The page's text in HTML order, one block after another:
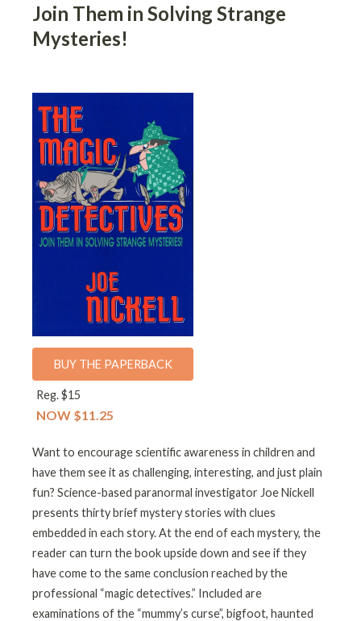
Join Them in Solving Strange
Mysteries!
BUY THE PAPERBACK
Reg. $15
NOW $11.25
Want to encourage scientific awareness in children and
have them see it as challenging, interesting, and just plain
fun? Science-based paranormal investigator Joe Nickell
presents thirty brief mystery stories with clues
embedded in each story. At the end of each mystery, the
reader can turn the book upside down and see if they
have come to the same conclusion reached by the
professional “magic detectives.” Included are
examinations of the “mummy’s curse”, bigfoot, haunted